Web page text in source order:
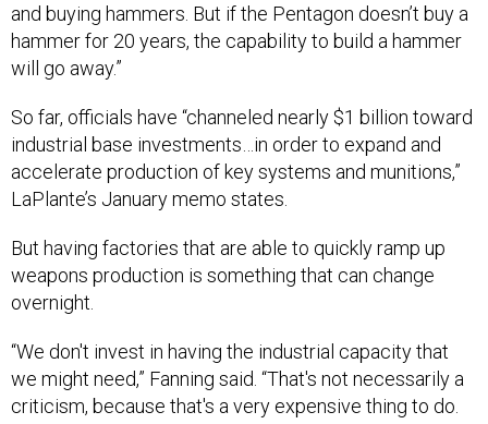
and buying hammers. But if the Pentagon doesn’t buy a
hammer for 20 years, the capability to build a hammer
will go away.”
So far, officials have “channeled nearly $1 billion toward
industrial base investments…in order to expand and
accelerate production of key systems and munitions,”
LaPlante’s January memo states.
But having factories that are able to quickly ramp up
weapons production is something that can change
overnight.
“We don't invest in having the industrial capacity that
we might need,” Fanning said. “That's not necessarily a
criticism, because that's a very expensive thing to do.